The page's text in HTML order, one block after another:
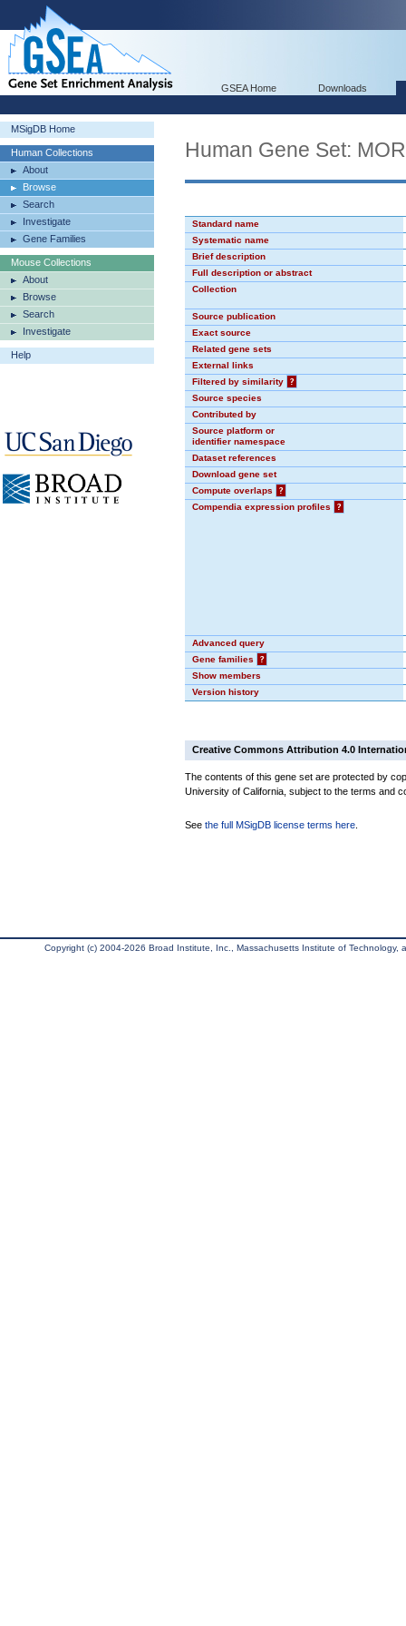
GSEA Home Downloads
MSigDB Home
Human Collections
About
Browse
Search
Investigate
Gene Families
Mouse Collections
About
Browse
Search
Investigate
Help
Human Gene Set:
Standard name
Systematic name
Brief description
Full description or abstract
Collection
Source publication
Exact source
Related gene sets
External links
Filtered by similarity
?
Source species
Contributed by
Source platform or
identifier namespace
Dataset references
Download gene set
Compute overlaps
?
Compendia expression profiles
?
Advanced query
Gene families
?
Show members
Version history
Creative Commons Attribution 4.0
The contents of this gene set are protected by
University of California, subject to the terms and
See the full MSigDB license terms here
Copyright (c) 2004-2026 Broad Institute, Inc., Massachusetts Institute of Technology,